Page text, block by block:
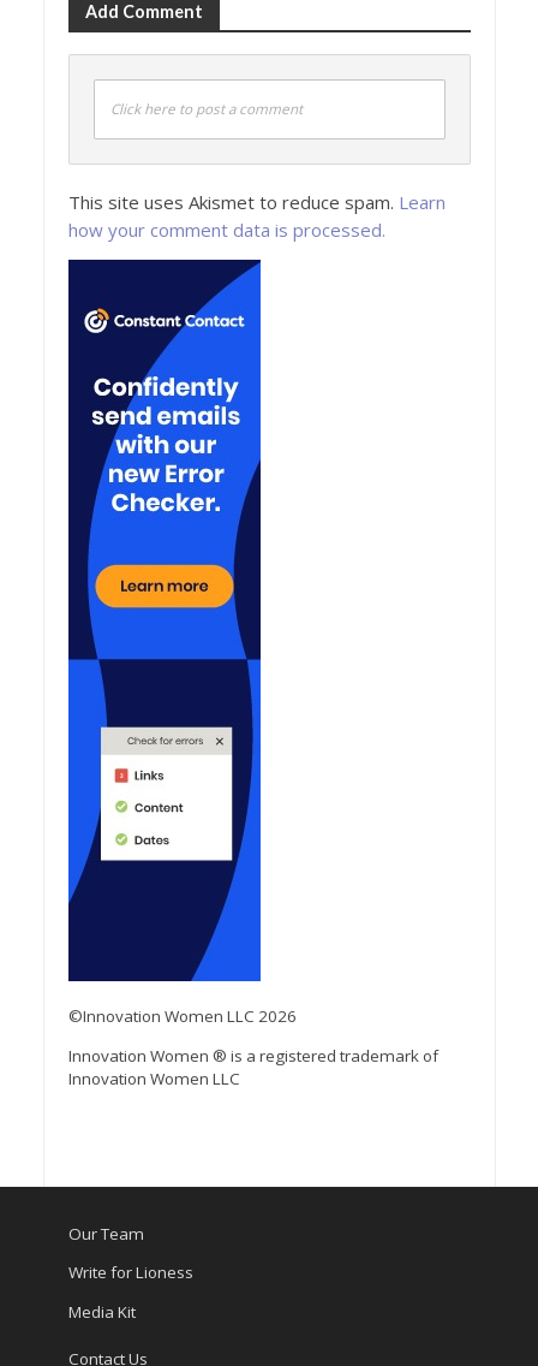
Add Comment
Click here to post a comment
This site uses Akismet to reduce spam. Learn
how your comment data is processed.
©Innovation Women LLC 2026
Innovation Women ® is a registered trademark of
Innovation Women LLC
Our Team
Write for Lioness
Media Kit
Contact Us